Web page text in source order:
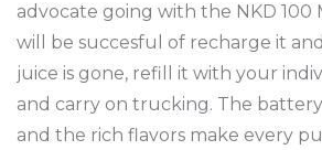
advocate going with the NKD 100
will be succesful of recharge it
juice is gone, refill it with your
and carry on trucking. The
and the rich flavors make every